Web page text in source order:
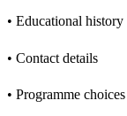
• Educational history
• Contact details
• Programme choices